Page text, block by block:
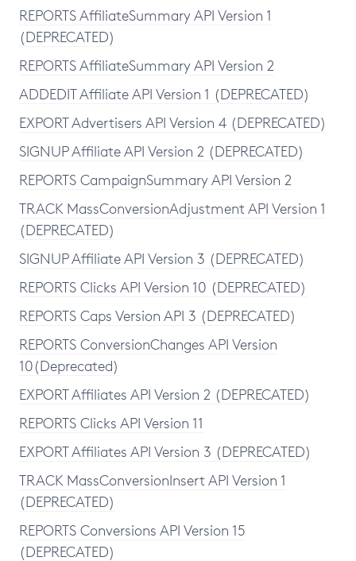
REPORTS AffiliateSummary API Version 1
(DEPRECATED)
REPORTS AffiliateSummary API Version 2
ADDEDIT Affiliate API Version 1 (DEPRECATED)
EXPORT Advertisers API Version 4 (DEPRECATED)
SIGNUP Affiliate API Version 2 (DEPRECATED)
REPORTS CampaignSummary API Version 2
TRACK MassConversionAdjustment API Version 1
(DEPRECATED)
SIGNUP Affiliate API Version 3 (DEPRECATED)
REPORTS Clicks API Version 10 (DEPRECATED)
REPORTS Caps Version API 3 (DEPRECATED)
REPORTS ConversionChanges API Version
10(Deprecated)
EXPORT Affiliates API Version 2 (DEPRECATED)
REPORTS Clicks API Version 11
EXPORT Affiliates API Version 3 (DEPRECATED)
TRACK MassConversionInsert API Version 1
(DEPRECATED)
REPORTS Conversions API Version 15
(DEPRECATED)